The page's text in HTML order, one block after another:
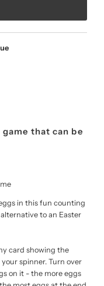
that can be
in this fun counting
to an Easter
card showing the
spinner. Turn over
on it - the more eggs